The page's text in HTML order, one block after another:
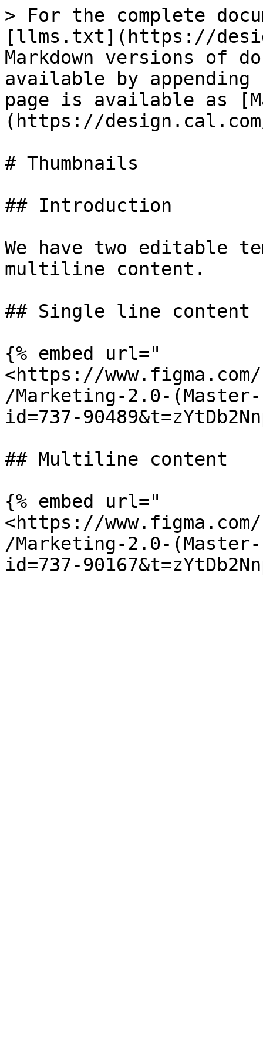
> For the complete
[llms.txt](https://
Markdown versions of
available by
page is available as
(https://
# Thumbnails
## Introduction
We have two editable
multiline content.
## Single line content
{% embed url="
<https://
/Marketing-2.0-(Master-
id=737-
## Multiline content
{% embed url="
<https://
/Marketing-2.0-(Master-